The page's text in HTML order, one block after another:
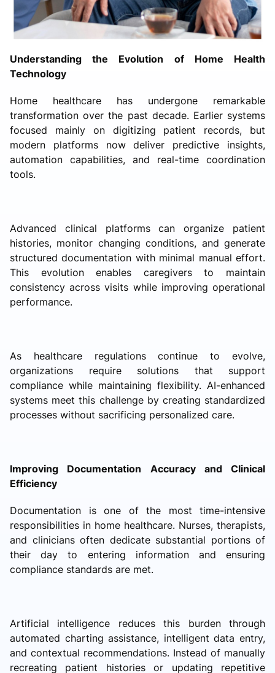
Understanding the Evolution of Home Health
Technology
Home healthcare has undergone remarkable
transformation over the past decade. Earlier systems
focused mainly on digitizing patient records, but
modern platforms now deliver predictive insights,
automation capabilities, and real-time coordination
tools.
Advanced clinical platforms can organize patient
histories, monitor changing conditions, and generate
structured documentation with minimal manual effort.
This evolution enables caregivers to maintain
consistency across visits while improving operational
performance.
As healthcare regulations continue to evolve,
organizations require solutions that support
compliance while maintaining flexibility. AI-enhanced
systems meet this challenge by creating standardized
processes without sacrificing personalized care.
Improving Documentation Accuracy and Clinical
Efficiency
Documentation is one of the most time-intensive
responsibilities in home healthcare. Nurses, therapists,
and clinicians often dedicate substantial portions of
their day to entering information and ensuring
compliance standards are met.
Artificial intelligence reduces this burden through
automated charting assistance, intelligent data entry,
and contextual recommendations. Instead of manually
recreating patient histories or updating repetitive